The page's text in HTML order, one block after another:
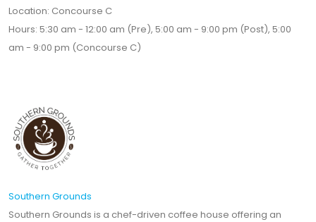
Location: Concourse C
Hours: 5:30 am - 12:00 am (Pre), 5:00 am - 9:00 pm (Post), 5:00
am - 9:00 pm (Concourse C)
Southern Grounds
Southern Grounds is a chef-driven coffee house offering an